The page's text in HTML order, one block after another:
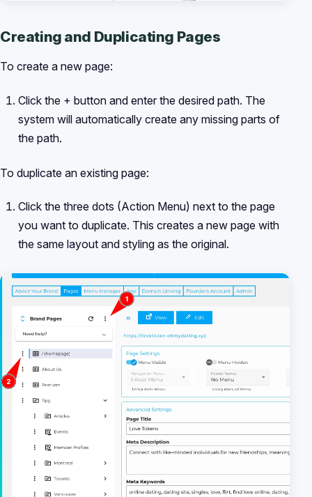
Creating and Duplicating Pages
To create a new page:
Click the + button and enter the desired path. The
system will automatically create any missing parts of
the path.
To duplicate an existing page:
Click the three dots (Action Menu) next to the page
you want to duplicate. This creates a new page with
the same layout and styling as the original.